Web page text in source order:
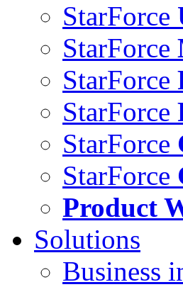
StarForce
StarForce
StarForce
StarForce
StarForce
StarForce
Product
Solutions
Business